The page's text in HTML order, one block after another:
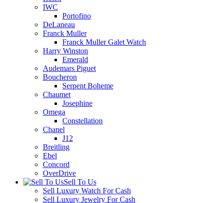
IWC
Portofino
DeLaneau
Franck Muller
Franck Muller Galet Watch
Harry Winston
Emerald
Audemars Piguet
Boucheron
Serpent Boheme
Chaumet
Josephine
Omega
Constellation
Chanel
J12
Breitling
Ebel
Concord
OverDrive
Sell To Us
Sell Luxury Watch For Cash
Sell Luxury Jewelry For Cash